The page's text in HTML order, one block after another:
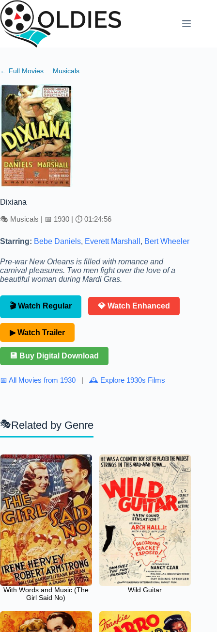
Skip
to
content
← Full Movies Musicals
Dixiana
🎭 Musicals | 📅 1930 | ⏱ 01:24:56
Starring: Bebe Daniels, Everett Marshall , Bert Wheeler
Pre-war New Orleans is filled with romance and
carnival pleasures. Two men fight over the love of a
beautiful woman during Mardi Gras.
🎬 Watch Regular 💎 Watch Enhanced
▶ Watch Trailer
💾 Buy Digital Download
📅 All Movies from 1930 | 🕰 Explore 1930s Films
Related by Genre
With Words and Music (The
Girl Said No)
Wild Guitar